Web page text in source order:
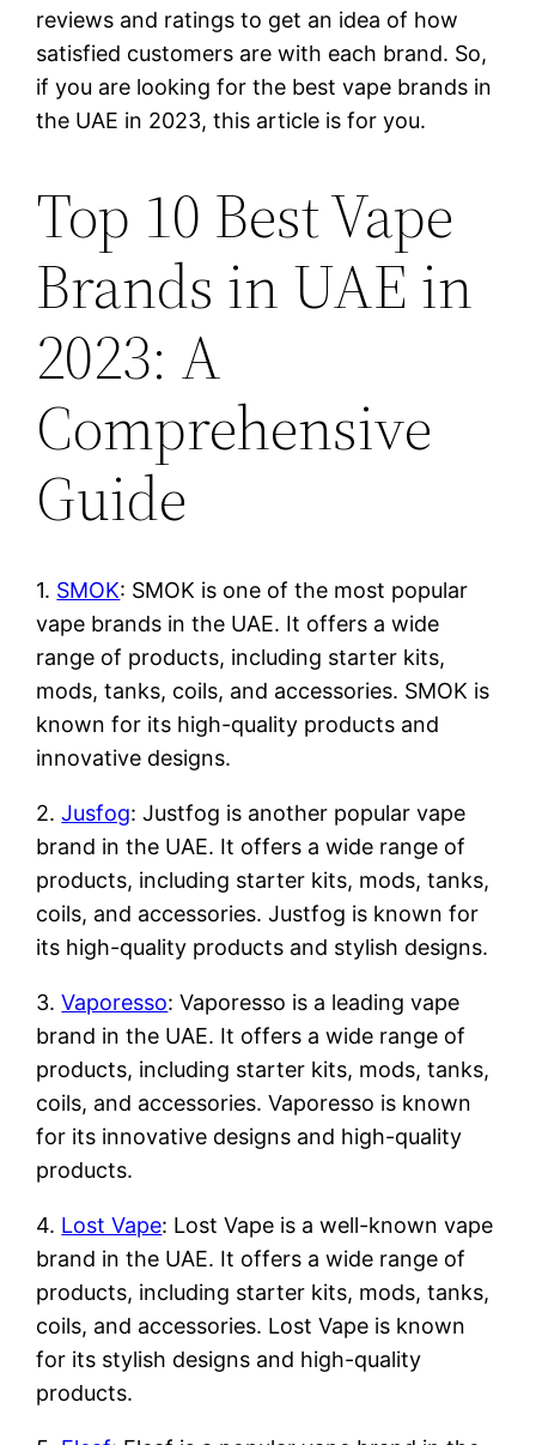
reviews and ratings to get an idea of how
satisfied customers are with each brand. So,
if you are looking for the best vape brands in
the UAE in 2023, this article is for you.
Top 10 Best Vape
Brands in UAE in
2023: A
Comprehensive
Guide
1. SMOK: SMOK is one of the most popular
vape brands in the UAE. It offers a wide
range of products, including starter kits,
mods, tanks, coils, and accessories. SMOK is
known for its high-quality products and
innovative designs.
2.Jusfog: Justfog is another popular vape
brand in the UAE. It offers a wide range of
products, including starter kits, mods, tanks,
coils, and accessories. Justfog is known for
its high-quality products and stylish designs.
3.Vaporesso: Vaporesso is a leading vape
brand in the UAE. It offers a wide range of
products, including starter kits, mods, tanks,
coils, and accessories. Vaporesso is known
for its innovative designs and high-quality
products.
4. Lost Vape: Lost Vape is a well-known vape
brand in the UAE. It offers a wide range of
products, including starter kits, mods, tanks,
coils, and accessories. Lost Vape is known
for its stylish designs and high-quality
products.